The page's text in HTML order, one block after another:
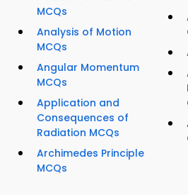
MCQs
Analysis of Motion
MCQs
Angular Momentum
MCQs
Application and
Consequences of
Radiation MCQs
Archimedes Principle
MCQs